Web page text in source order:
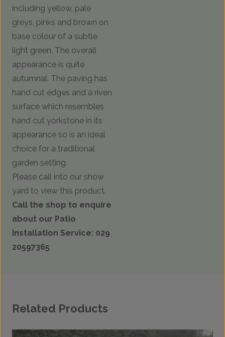
including yellow, pale
greys, pinks and brown on
base colour of a subtle
light green. The overall
appearance is quite
autumnal. The paving has
hand cut edges and a riven
surface which resembles
hand cut yorkstone in its
appearance so is an ideal
choice for a traditional
garden setting.
Please call into our show
yard to view this product.
Call the shop to enquire
about our Patio
Installation Service: 029
20597365
Related Products